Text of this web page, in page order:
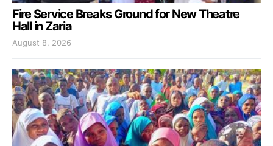
Fire Service Breaks Ground for New Theatre
Hall in Zaria
August 8, 2026